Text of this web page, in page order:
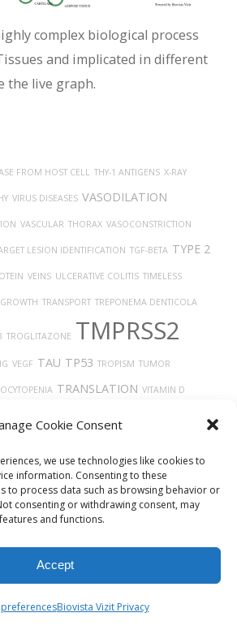
Cookie Consent
we use technologies like cookies to
information. Consenting to these
to process data such as browsing behavior or
consenting or withdrawing consent, may
and functions.
Accept
Biovista Vizit Privacy
complex biological process
and implicated in different
the live graph.
FROM HOST CELL THY-1 ANTIGENS X-RAY
VIRUS DISEASES VASODILATION
VASCULAR THORAX VASOCONSTRICTION
LESION IDENTIFICATION TGF-BETA TYPE 2
VEINS ULCERATIVE COLITIS TIMELESS
TRANSPORT TREPONEMA DENTICOLA
TROGLITAZONE TMPRSS2
VEGF TAU TP53 TROPISM TUMOR
TRANSLATION VITAMIN D
VizitAll Rights Reserved.